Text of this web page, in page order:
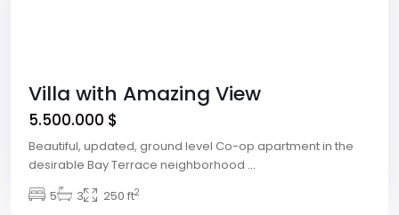
Villa with Amazing View
5.500.000 $
Beautiful, updated, ground level Co-op apartment in the
desirable Bay Terrace neighborhood ...
5
3 250 ft2